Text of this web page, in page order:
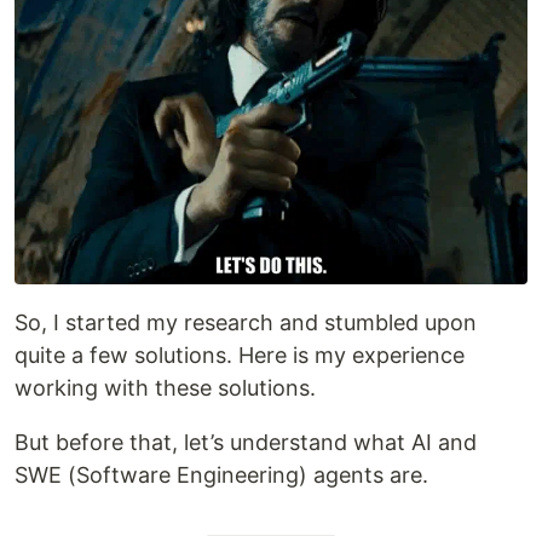
So, I started my research and stumbled upon
quite a few solutions. Here is my experience
working with these solutions.
But before that, let’s understand what AI and
SWE (Software Engineering) agents are.